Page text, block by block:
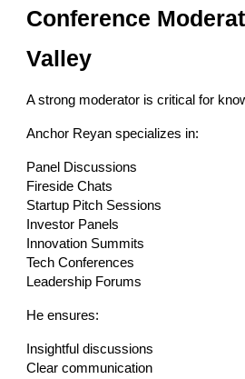
Conference
Valley
A strong moderator is critical for
Anchor Reyan specializes in:
Panel Discussions
Fireside Chats
Startup Pitch Sessions
Investor Panels
Innovation Summits
Tech Conferences
Leadership Forums
He ensures:
Insightful discussions
Clear communication